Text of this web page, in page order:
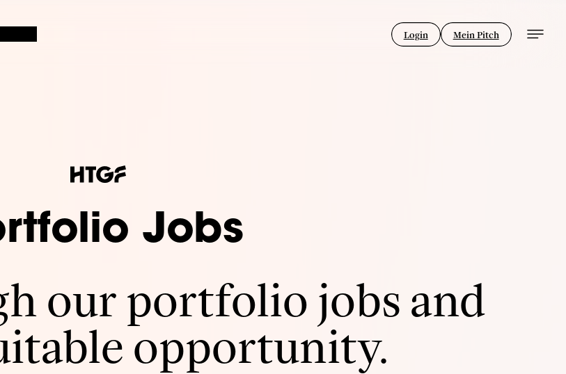
Login Mein Pitch
Jobs
our portfolio jobs and
opportunity.